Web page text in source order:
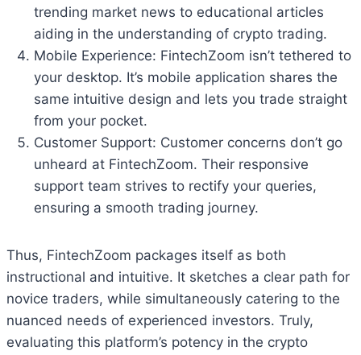
trending market news to educational articles
aiding in the understanding of crypto trading.
Mobile Experience: FintechZoom isn’t tethered to
your desktop. It’s mobile application shares the
same intuitive design and lets you trade straight
from your pocket.
Customer Support: Customer concerns don’t go
unheard at FintechZoom. Their responsive
support team strives to rectify your queries,
ensuring a smooth trading journey.
Thus, FintechZoom packages itself as both
instructional and intuitive. It sketches a clear path for
novice traders, while simultaneously catering to the
nuanced needs of experienced investors. Truly,
evaluating this platform’s potency in the crypto